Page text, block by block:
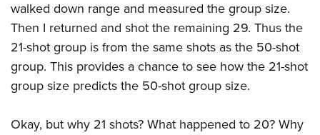
National Youth Shooting Sports Cooperative Program
walked down range and measured the group size.
Then I returned and shot the remaining 29. Thus the
21-shot group is from the same shots as the 50-shot
group. This provides a chance to see how the 21-shot
group size predicts the 50-shot group size.
Okay, but why 21 shots? What happened to 20? Why